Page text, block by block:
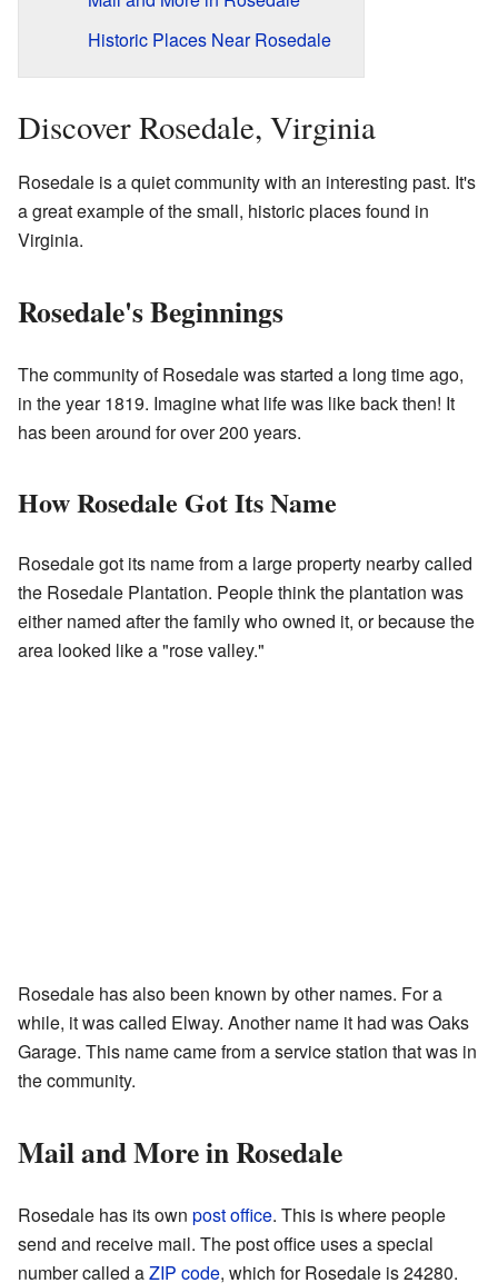
Historic Places Near Rosedale
Discover Rosedale, Virginia
Rosedale is a quiet community with an interesting past. It's
a great example of the small, historic places found in
Virginia.
Rosedale's Beginnings
The community of Rosedale was started a long time ago,
in the year 1819. Imagine what life was like back then! It
has been around for over 200 years.
How Rosedale Got Its Name
Rosedale got its name from a large property nearby called
the Rosedale Plantation. People think the plantation was
either named after the family who owned it, or because the
area looked like a "rose valley."
Rosedale has also been known by other names. For a
while, it was called Elway. Another name it had was Oaks
Garage. This name came from a service station that was in
the community.
Mail and More in Rosedale
Rosedale has its own post office. This is where people
send and receive mail. The post office uses a special
number called aZIP code, which for Rosedale is 24280.